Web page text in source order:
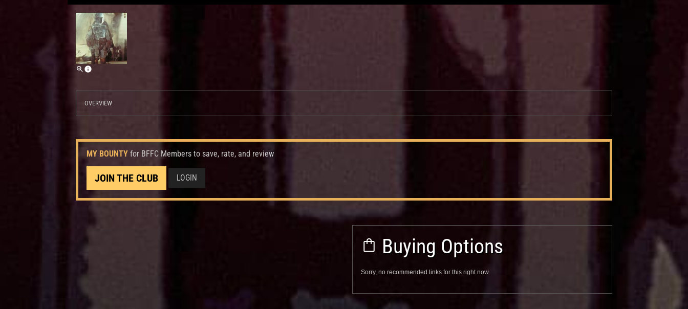
OVERVIEW
MY BOUNTY for BFFC Members to save, rate, and review
JOIN THE CLUB LOGIN
Buying Options
Sorry, no recommended links for this right now